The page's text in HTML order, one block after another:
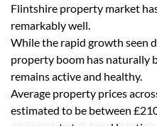
Flintshire property market
remarkably well.
While the rapid growth seen
property boom has naturally
remains active and healthy.
Average property prices
estimated to be between